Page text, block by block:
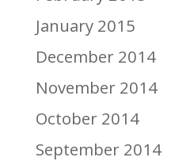
January 2015
December 2014
November 2014
October 2014
September 2014